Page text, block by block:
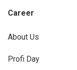
Career
About Us
Profi Day